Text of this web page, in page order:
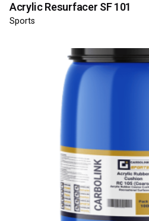
Acrylic Resurfacer SF 101
Sports